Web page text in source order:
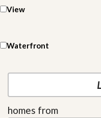
View
Waterfront
homes from